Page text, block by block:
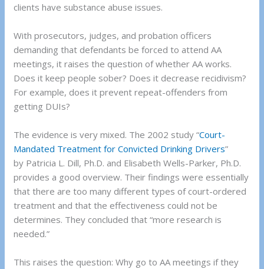
clients have substance abuse issues.
With prosecutors, judges, and probation officers
demanding that defendants be forced to attend AA
meetings, it raises the question of whether AA works.
Does it keep people sober? Does it decrease recidivism?
For example, does it prevent repeat-offenders from
getting DUIs?
The evidence is very mixed. The 2002 study “Court-
Mandated Treatment for Convicted Drinking Drivers”
by Patricia L. Dill, Ph.D. and Elisabeth Wells-Parker, Ph.D.
provides a good overview. Their findings were essentially
that there are too many different types of court-ordered
treatment and that the effectiveness could not be
determines. They concluded that “more research is
needed.”
This raises the question: Why go to AA meetings if they